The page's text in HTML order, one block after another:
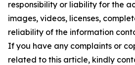
responsibility or liability for the
images, videos, licenses,
reliability of the information
If you have any complaints or
related to this article, kindly